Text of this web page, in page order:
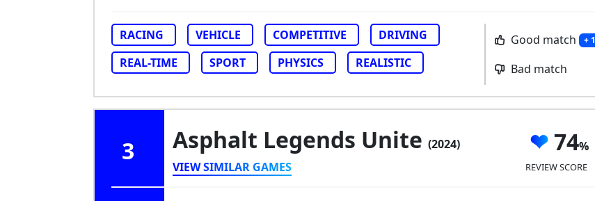
RACING VEHICLE COMPETITIVE
DRIVING
REAL-TIME
SPORT PHYSICS REALISTIC
Good match + 1
Bad match
3 Asphalt Legends Unite (2024)
VIEW SIMILAR GAMES
74
REVIEW SCORE